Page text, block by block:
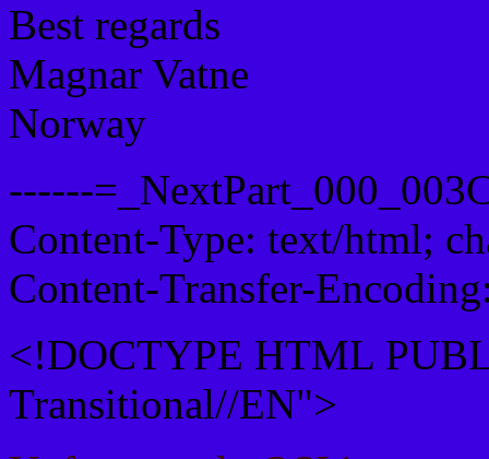
Best regards
Magnar Vatne
Norway
------
Content-Type: text/html;
Content-Transfer-
<!DOCTYPE HTML
Transitional//EN">